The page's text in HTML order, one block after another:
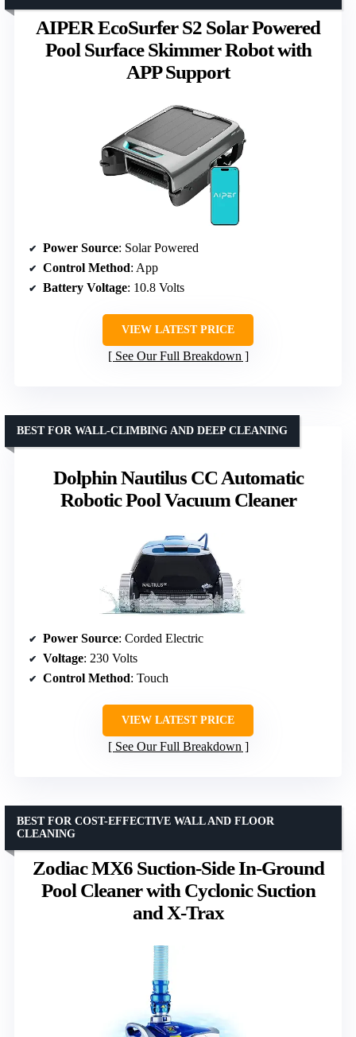
AIPER EcoSurfer S2 Solar Powered
Pool Surface Skimmer Robot with
APP Support
Power Source: Solar Powered
Control Method: App
Battery Voltage: 10.8 Volts
VIEW LATEST PRICE
See Our Full Breakdown
Dolphin Nautilus CC Automatic
Robotic Pool Vacuum Cleaner
BEST FOR WALL-CLIMBING AND DEEP CLEANING
Power Source: Corded Electric
Voltage: 230 Volts
Control Method: Touch
VIEW LATEST PRICE
See Our Full Breakdown
Zodiac MX6 Suction-Side In-Ground
Pool Cleaner with Cyclonic Suction
and X-Trax
BEST FOR COST-EFFECTIVE WALL AND FLOOR
CLEANING